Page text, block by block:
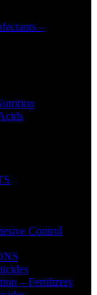
–
Control
– Fertilizers